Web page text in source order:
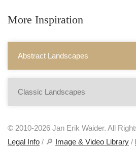
More Inspiration
Abstract Landscapes
Classic Landscapes
© 2010-2026 Jan Erik Waider. All
Legal Info / 🔎 Image & Video Library /